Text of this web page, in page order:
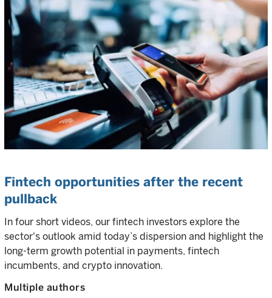
Fintech opportunities after the recent
pullback
In four short videos, our fintech investors explore the
sector's outlook amid today’s dispersion and highlight the
long-term growth potential in payments, fintech
incumbents, and crypto innovation.
Multiple authors